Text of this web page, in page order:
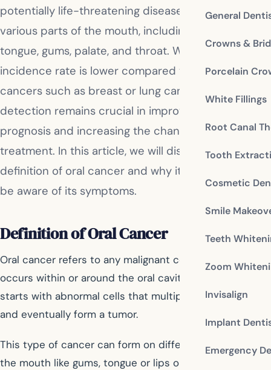
General
Crowns &
Porcelain
White Fillings
Root Canal
Tooth
Cosmetic
Smile
Teeth
Zoom
Invisalign
Implant
Emergency
potentially life-threatening disease that affects
various parts of the mouth, including the lips,
tongue, gums, palate, and throat. While its
incidence rate is lower compared to other types of
cancers such as breast or lung cancer, early
detection remains crucial in improving the
prognosis and increasing the chances of successful
treatment. In this article, we will discuss in detail the
definition of oral cancer and why it’s important to
be aware of its symptoms.
Definition of Oral Cancer
Oral cancer refers to any malignant cell growth that
occurs within or around the oral cavity. In most cases, it
starts with abnormal cells that multiply uncontrollably
and eventually form a tumor.
This type of cancer can form on different areas inside
the mouth like gums, tongue or lips or even on salivary